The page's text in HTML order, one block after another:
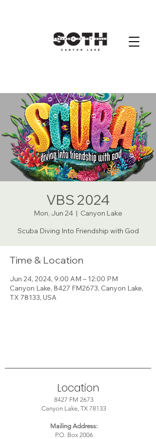
VBS 2024
Mon, Jun 24
  |
Canyon Lake
Scuba Diving Into Friendship with God
Time & Location
Jun 24, 2024, 9:00 AM – 12:00 PM
Canyon Lake, 8427 FM2673, Canyon Lake,
TX 78133, USA
Location
8427 FM 2673
Canyon Lake, TX 78133
Mailing Address:
P.O. Box 2006